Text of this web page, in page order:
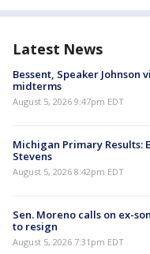
Latest News
Bessent, Speaker Johnson
midterms
August 5, 2026 9:47pm EDT
Michigan Primary Results:
Stevens
August 5, 2026 8:42pm EDT
Sen. Moreno calls on ex-
to resign
August 5, 2026 7:31pm EDT